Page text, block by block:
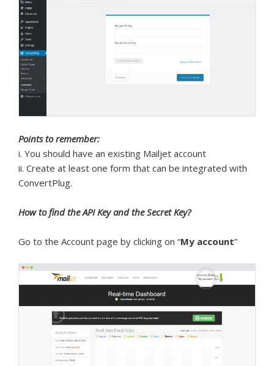
Points to remember:
i. You should have an existing Mailjet account
ii. Create at least one form that can be integrated with
ConvertPlug.
How to find the API Key and the Secret Key?
Go to the Account page by clicking on “My account”